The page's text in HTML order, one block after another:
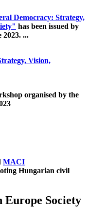
Democracy: Strategy,
has been issued by
2023. ...
Vision,
organised by the
MACI
Hungarian civil
Europe Society